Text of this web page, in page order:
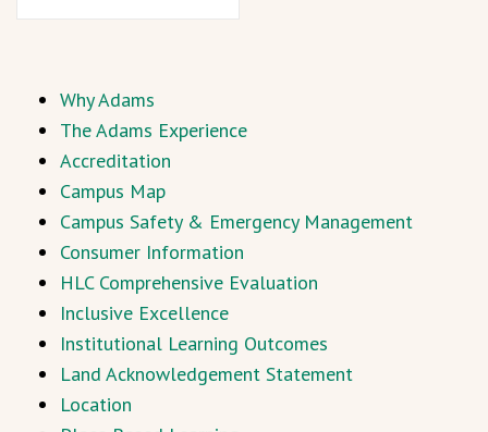
Why Adams
The Adams Experience
Accreditation
Campus Map
Campus Safety & Emergency Management
Consumer Information
HLC Comprehensive Evaluation
Inclusive Excellence
Institutional Learning Outcomes
Land Acknowledgement Statement
Location